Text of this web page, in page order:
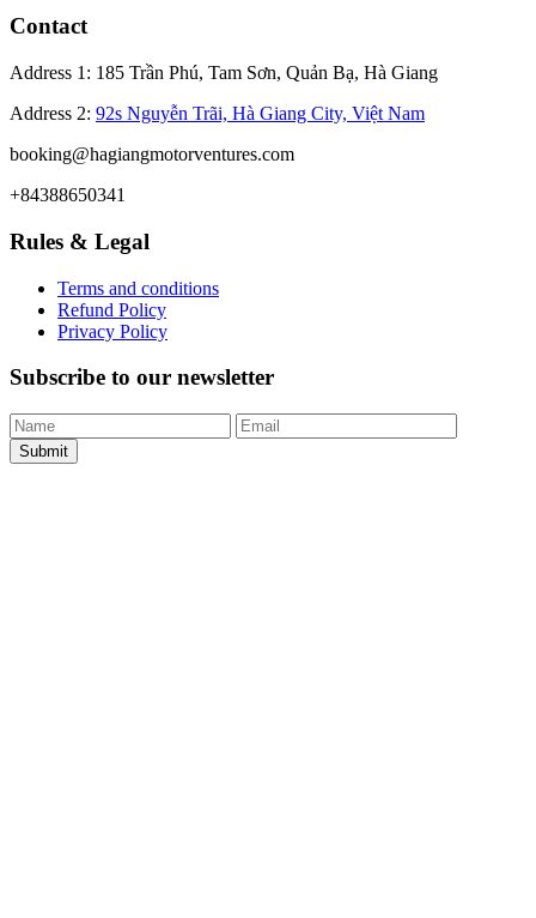
Contact
Address 1: 185 Trần Phú, Tam Sơn, Quản Bạ, Hà Giang
Address 2: 92s Nguyễn Trãi, Hà Giang City, Việt Nam
booking@hagiangmotorventures.com
+84388650341
Rules & Legal
Terms and conditions
Refund Policy
Privacy Policy
Subscribe to our newsletter
Submit